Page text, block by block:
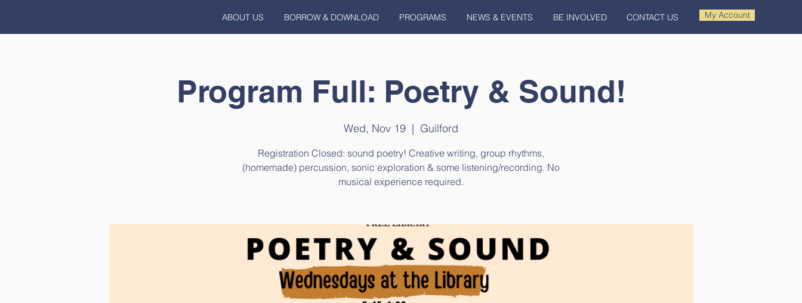
ABOUT US BORROW & DOWNLOAD PROGRAMS NEWS & EVENTS BE INVOLVED CONTACT US My Account
Program Full: Poetry & Sound!
Wed, Nov 19
  |
Guilford
Registration Closed: sound poetry! Creative writing, group rhythms,
(homemade) percussion, sonic exploration & some listening/recording. No
musical experience required.